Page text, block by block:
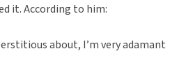
it. According to him:
about, I’m very adamant